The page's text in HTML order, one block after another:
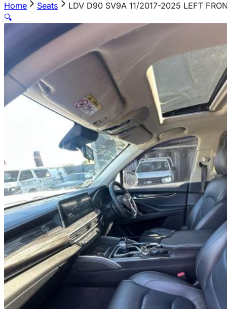
Home Seats
LDV D90 SV9A 11/2017-2025 LEFT
🔍